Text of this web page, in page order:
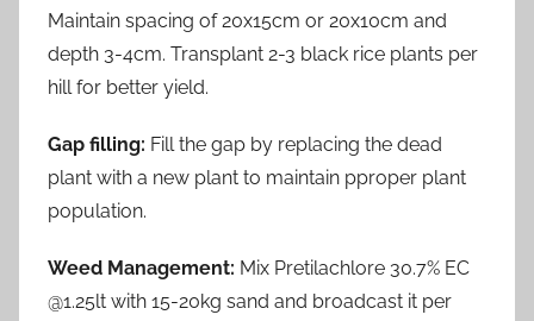
Maintain spacing of 20x15cm or 20x10cm and
depth 3-4cm. Transplant 2-3 black rice plants per
hill for better yield.
Gap filling: Fill the gap by replacing the dead
plant with a new plant to maintain pproper plant
population.
Weed Management: Mix Pretilachlore 30.7% EC
@1.25lt with 15-20kg sand and broadcast it per